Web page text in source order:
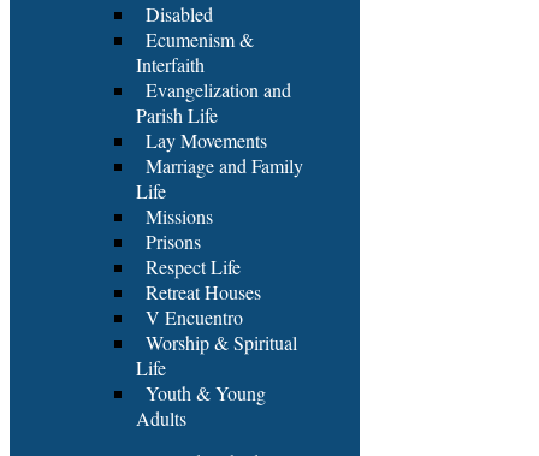
Disabled
Ecumenism &
Interfaith
Evangelization and
Parish Life
Lay Movements
Marriage and Family
Life
Missions
Prisons
Respect Life
Retreat Houses
V Encuentro
Worship & Spiritual
Life
Youth & Young
Adults